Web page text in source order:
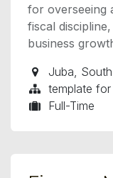
for overseeing
fiscal
business
Juba
template
Full-Time